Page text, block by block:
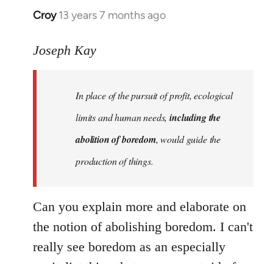
Croy 13 years 7 months ago
In
to
libcom.org
Joseph Kay
In place of the pursuit of profit, ecological
limits and human needs,including the
abolition of boredom, would guide the
production of things.
Can you explain more and elaborate on
the notion of abolishing boredom. I can't
really see boredom as an especially